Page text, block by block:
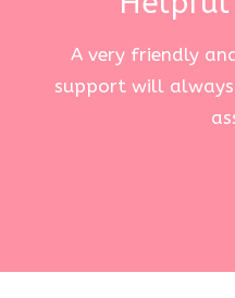
A very friendly
support will